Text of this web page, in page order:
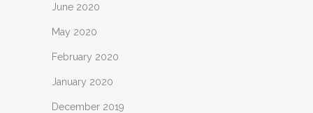
June 2020
May 2020
February 2020
January 2020
December 2019